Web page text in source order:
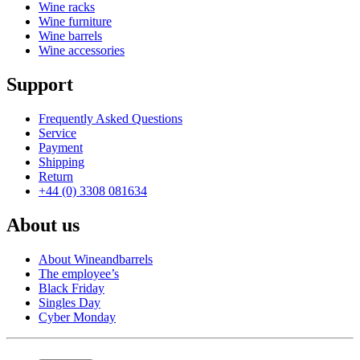
Wine racks
Wine furniture
Wine barrels
Wine accessories
Support
Frequently Asked Questions
Service
Payment
Shipping
Return
+44 (0) 3308 081634
About us
About Wineandbarrels
The employee’s
Black Friday
Singles Day
Cyber Monday